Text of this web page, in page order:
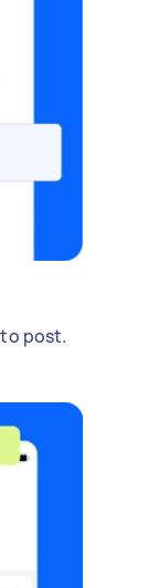
to post.